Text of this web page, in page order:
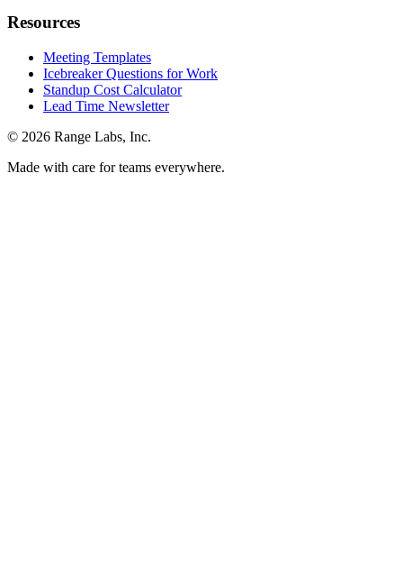
Resources
Meeting Templates
Icebreaker Questions for Work
Standup Cost Calculator
Lead Time Newsletter
© 2026 Range Labs, Inc.
Made with care for teams everywhere.